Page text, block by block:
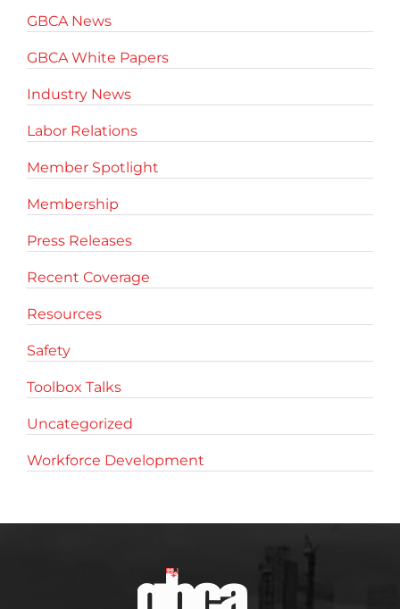
GBCA News
GBCA White Papers
Industry News
Labor Relations
Member Spotlight
Membership
Press Releases
Recent Coverage
Resources
Safety
Toolbox Talks
Uncategorized
Workforce Development